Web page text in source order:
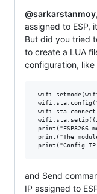
@sarkarstanmoy
assigned to ESP,
But did you tried
to create a LUA
configuration, like
print("ESP8266
print("The
and Send
IP assigned to